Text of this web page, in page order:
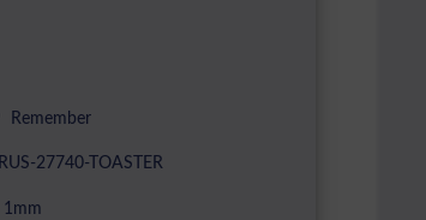
Remember
RUS-27740-TOASTER
1mm